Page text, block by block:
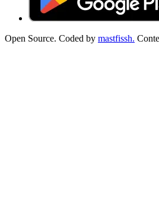
Open Source. Coded by mastfissh.